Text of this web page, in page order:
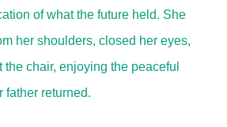
of what the future held. She
her shoulders, closed her eyes,
chair, enjoying the peaceful
father returned.